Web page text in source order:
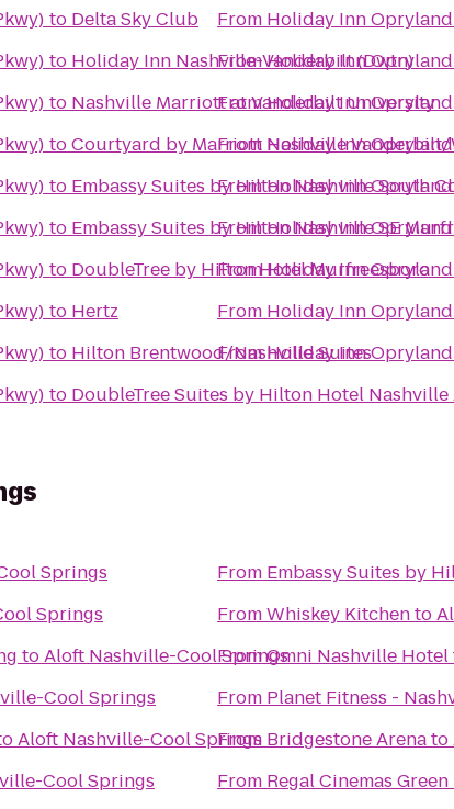
to Delta Sky Club
to Holiday Inn Nashville-Vanderbilt (Dwtn)
to Nashville Marriott at Vanderbilt University
toCourtyard by Marriott Nashville Vanderbilt/
to Embassy Suites by Hilton Nashville South
to Embassy Suites by Hilton Nashville SE
to DoubleTree by Hilton Hotel Murfreesboro
to Hertz
to Hilton Brentwood/Nashville Suites
to DoubleTree Suites by Hilton Hotel
From Holiday Inn
FromHoliday Inn
FromHoliday Inn
From Holiday Inn
FromHoliday Inn
FromHoliday Inn
FromHoliday Inn
From Holiday Inn
FromHoliday Inn
Springs
Springs
toAloft Nashville-Cool Springs
Cool Springs
Aloft Nashville-Cool Springs
Cool Springs
From Embassy Suites by
FromWhiskey Kitchento
FromOmni Nashville Hotel
From Planet Fitness -
From Bridgestone Arenato
From Regal Cinemas